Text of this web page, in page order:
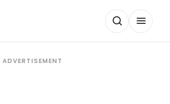
ADVERTISEMENT